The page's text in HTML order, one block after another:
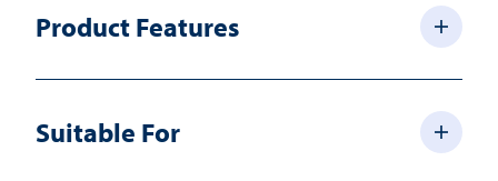
Product Features
Suitable For